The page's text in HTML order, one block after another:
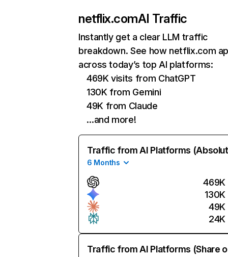
netflix.comAI Traffic
Instantly get a clear LLM traffic
breakdown. See how netflix.com
across today’s top AI platforms:
469K visits from ChatGPT
130K from Gemini
49K from Claude
…and more!
Traffic from AI Platforms
6 Months
469K
130K
49K
24K
Traffic from AI Platforms (Share